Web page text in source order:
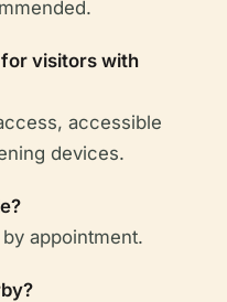
visitors with
accessible
devices.
appointment.